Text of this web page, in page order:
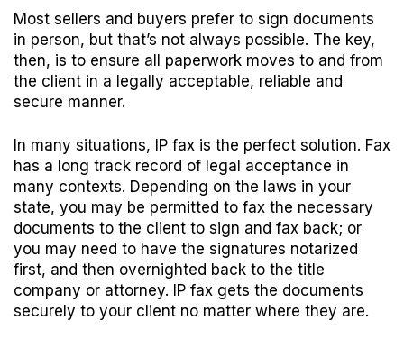
Most sellers and buyers prefer to sign documents
in person, but that’s not always possible. The key,
then, is to ensure all paperwork moves to and from
the client in a legally acceptable, reliable and
secure manner.
In many situations, IP fax is the perfect solution. Fax
has a long track record of legal acceptance in
many contexts. Depending on the laws in your
state, you may be permitted to fax the necessary
documents to the client to sign and fax back; or
you may need to have the signatures notarized
first, and then overnighted back to the title
company or attorney. IP fax gets the documents
securely to your client no matter where they are.